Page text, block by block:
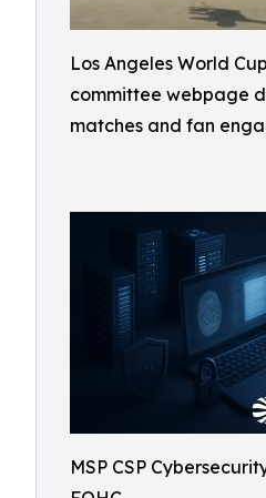
Los Angeles World
committee webpage
matches and fan
MSP CSP